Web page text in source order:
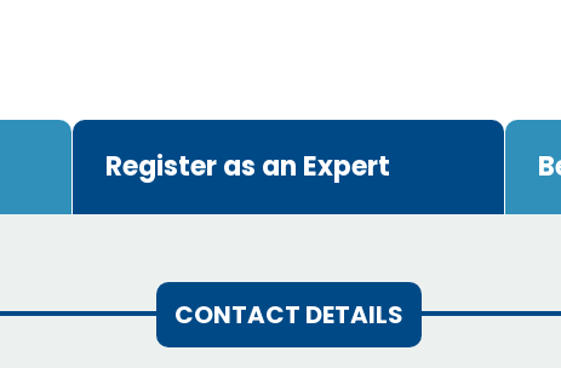
Register as an Expert
CONTACT DETAILS